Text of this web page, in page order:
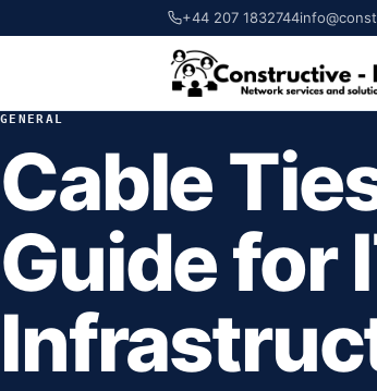
+44 207 1832744
GENERAL
Cable
Guide for